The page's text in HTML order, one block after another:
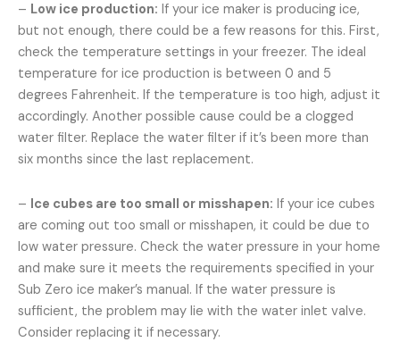
– Low ice production: If your ice maker is producing ice,
but not enough, there could be a few reasons for this. First,
check the temperature settings in your freezer. The ideal
temperature for ice production is between 0 and 5
degrees Fahrenheit. If the temperature is too high, adjust it
accordingly. Another possible cause could be a clogged
water filter. Replace the water filter if it’s been more than
six months since the last replacement.
– Ice cubes are too small or misshapen: If your ice cubes
are coming out too small or misshapen, it could be due to
low water pressure. Check the water pressure in your home
and make sure it meets the requirements specified in your
Sub Zero ice maker’s manual. If the water pressure is
sufficient, the problem may lie with the water inlet valve.
Consider replacing it if necessary.